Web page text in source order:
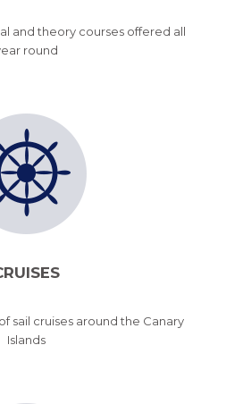
and theory courses offered all
round
sail cruises around the Canary
Islands